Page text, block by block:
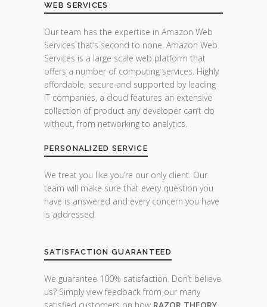
WEB SERVICES
Our team has the expertise in Amazon Web
Services that’s second to none. Amazon Web
Services is a large scale web platform that
offers a number of computing services. Highly
affordable, secure and supported by leading
IT companies, a cloud features an extensive
collection of product any developer can’t do
without, from networking to analytics.
PERSONALIZED SERVICE
We treat you like you’re our only client. Our
team will make sure that every question you
have is answered and every concern you have
is addressed.
SATISFACTION GUARANTEED
We guarantee 100% satisfaction. Don’t believe
us? Simply view feedback from our many